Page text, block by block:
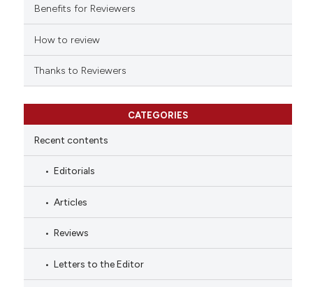
in which section the
was made.
Benefits for Reviewers
How to review
Thanks to Reviewers
CATEGORIES
Recent contents
Editorials
Articles
Reviews
Letters to the Editor